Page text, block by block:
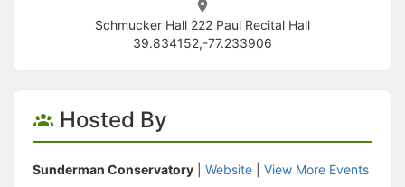
Schmucker Hall 222 Paul Recital Hall
39.834152,-77.233906
Hosted By
Sunderman Conservatory Website View More Events